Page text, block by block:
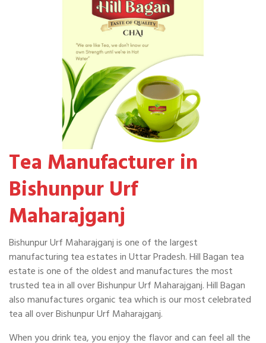
Tea Manufacturer in
Bishunpur Urf
Maharajganj
Bishunpur Urf Maharajganj is one of the largest
manufacturing tea estates in Uttar Pradesh. Hill Bagan tea
estate is one of the oldest and manufactures the most
trusted tea in all over Bishunpur Urf Maharajganj. Hill Bagan
also manufactures organic tea which is our most celebrated
tea all over Bishunpur Urf Maharajganj.
When you drink tea, you enjoy the flavor and can feel all the